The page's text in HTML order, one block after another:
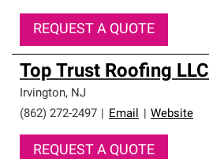
REQUEST A QUOTE
Top Trust Roofing LLC
Irvington, NJ
(862) 272-2497
Email Website
REQUEST A QUOTE